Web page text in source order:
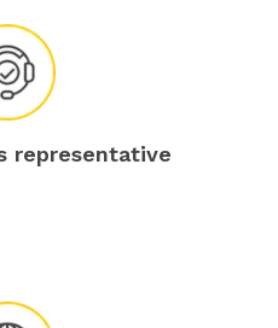
representative